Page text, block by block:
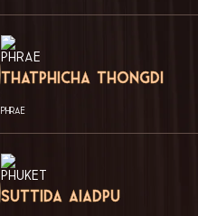
Thatphicha Thongdi
PHRAE
Suttida Aiadpu